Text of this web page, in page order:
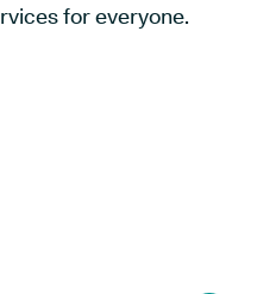
for everyone.